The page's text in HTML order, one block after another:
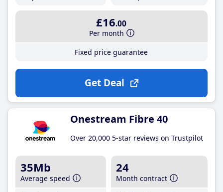
£16.00
Per month
Fixed price guarantee
Get Deal
Onestream Fibre 40
Over 20,000 5-star reviews on Trustpilot
35Mb
Average speed
24
Month contract